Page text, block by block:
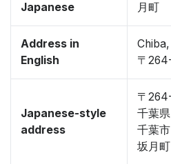
Japanese
月町
Address in
English
〒
Japanese-style
address
〒
千葉県
千葉市
坂月町